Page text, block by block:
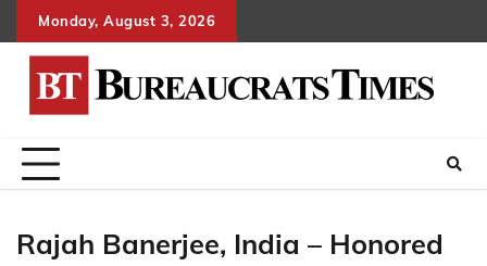
to
Monday, August 3, 2026
Rajah Banerjee, India – Honored